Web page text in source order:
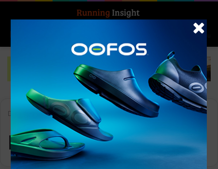
Menu
Regent Street
Regent Street